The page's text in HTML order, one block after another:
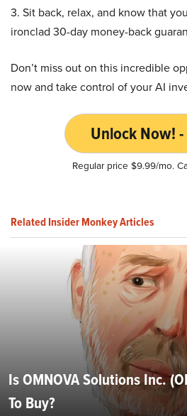
3. Sit back, relax, and know that
ironclad 30-day money-back
Don’t miss out on this incredible
now and take control of your AI
Unlock Now!
Regular price $9.99/mo.
Related Insider Monkey Articles
Is OMNOVA Solutions Inc.
To Buy?